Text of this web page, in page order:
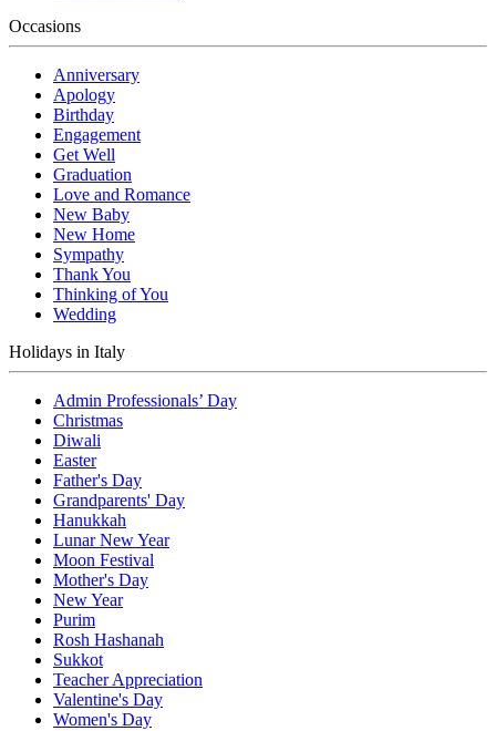
Occasions
Anniversary
Apology
Birthday
Engagement
Get Well
Graduation
Love and Romance
New Baby
New Home
Sympathy
Thank You
Thinking of You
Wedding
Holidays in Italy
Admin Professionals’ Day
Christmas
Diwali
Easter
Father's Day
Grandparents' Day
Hanukkah
Lunar New Year
Moon Festival
Mother's Day
New Year
Purim
Rosh Hashanah
Sukkot
Teacher Appreciation
Valentine's Day
Women's Day